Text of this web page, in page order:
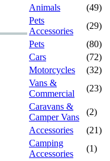
Animals
(49)
Pets
Accessories
(29)
Pets
(80)
Cars
(72)
Motorcycles
(32)
Vans &
Commercial
(23)
Caravans &
Camper Vans
(2)
Accessories
(21)
Camping
Accessories
(1)